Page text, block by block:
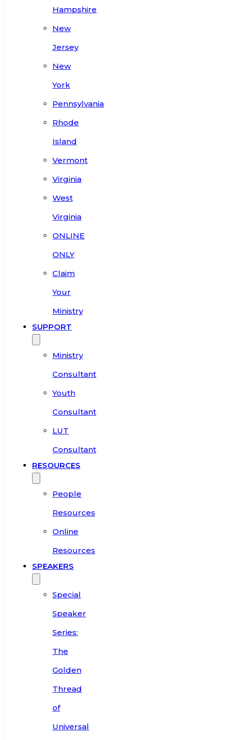
Hampshire
New
Jersey
New
York
Pennsylvania
Rhode
Island
Vermont
Virginia
West
Virginia
ONLINE
ONLY
Claim
Your
Ministry
SUPPORT
Ministry
Consultant
Youth
Consultant
LUT
Consultant
RESOURCES
People
Resources
Online
Resources
SPEAKERS
Special
Speaker
Series:
The
Golden
Thread
of
Universal